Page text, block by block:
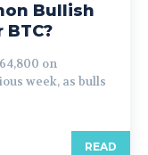
Bullish
on
week, as bulls
READ